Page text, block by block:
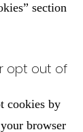
section
opt out of
cookies by
browser